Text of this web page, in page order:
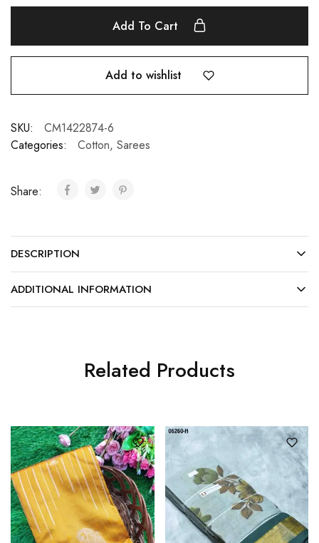
Add To Cart
Add to wishlist
SKU:
CM1422874-6
Categories:
Cotton, Sarees
Share:
DESCRIPTION
ADDITIONAL INFORMATION
Related Products